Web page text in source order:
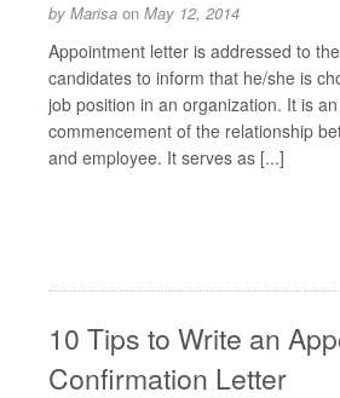
by Marisa on May 12, 2014
Appointment letter is addressed to
candidates to inform that he/she is
job position in an organization. It is
commencement of the relationship
and employee. It serves as [...]
10 Tips to Write an
Confirmation Letter